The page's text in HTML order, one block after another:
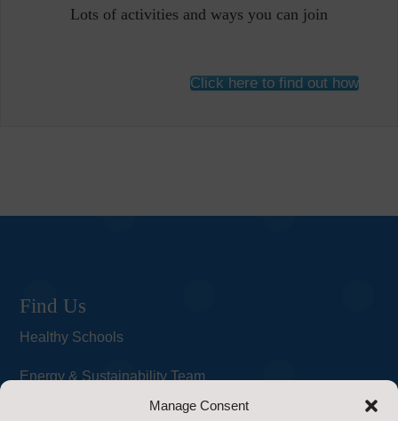
Manage Consent
Lots of activities and ways you can join
Click here to find out how
Find Us
Healthy Schools
Energy & Sustainability Team